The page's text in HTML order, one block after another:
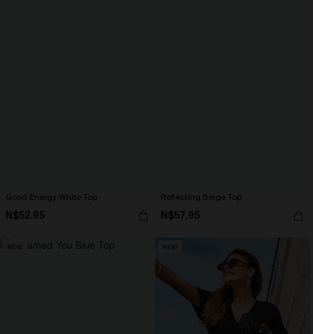
Good Energy White Top
N$52.95
Reflecting Beige Top
N$57.95
NEW NEW